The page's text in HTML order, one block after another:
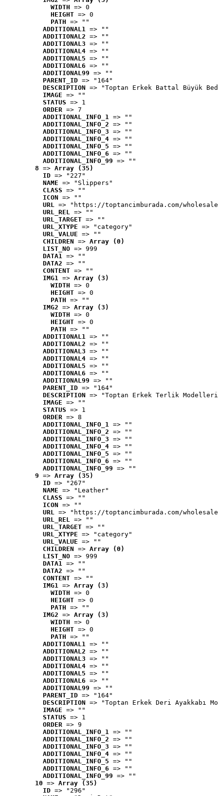
WIDTH => 0
HEIGHT => 0
PATH => ""
ADDITIONAL1 => ""
ADDITIONAL2 => ""
ADDITIONAL3 => ""
ADDITIONAL4 => ""
ADDITIONAL5 => ""
ADDITIONAL6 => ""
ADDITIONAL99 => ""
PARENT_ID => "164"
DESCRIPTION => "Toptan Erkek Battal Büyük
IMAGE => ""
STATUS => 1
ORDER => 7
ADDITIONAL_INFO_1 => ""
ADDITIONAL_INFO_2 => ""
ADDITIONAL_INFO_3 => ""
ADDITIONAL_INFO_4 => ""
ADDITIONAL_INFO_5 => ""
ADDITIONAL_INFO_6 => ""
ADDITIONAL_INFO_99 => ""
8 => Array (35)
ID => "227"
NAME => "Slippers"
CLASS => ""
ICON => ""
URL => "https://toptancimburada.com/
URL_REL => ""
URL_TARGET => ""
URL_XTYPE => "category"
URL_VALUE => ""
CHILDREN => Array (0)
LIST_NO => 999
DATA1 => ""
DATA2 => ""
CONTENT => ""
IMG1 => Array (3)
WIDTH => 0
HEIGHT => 0
PATH => ""
IMG2 => Array (3)
WIDTH => 0
HEIGHT => 0
PATH => ""
ADDITIONAL1 => ""
ADDITIONAL2 => ""
ADDITIONAL3 => ""
ADDITIONAL4 => ""
ADDITIONAL5 => ""
ADDITIONAL6 => ""
ADDITIONAL99 => ""
PARENT_ID => "164"
DESCRIPTION => "Toptan Erkek Terlik
IMAGE => ""
STATUS => 1
ORDER => 8
ADDITIONAL_INFO_1 => ""
ADDITIONAL_INFO_2 => ""
ADDITIONAL_INFO_3 => ""
ADDITIONAL_INFO_4 => ""
ADDITIONAL_INFO_5 => ""
ADDITIONAL_INFO_6 => ""
ADDITIONAL_INFO_99 => ""
9 => Array (35)
ID => "267"
NAME => "Leather"
CLASS => ""
ICON => ""
URL => "https://toptancimburada.com/
URL_REL => ""
URL_TARGET => ""
URL_XTYPE => "category"
URL_VALUE => ""
CHILDREN => Array (0)
LIST_NO => 999
DATA1 => ""
DATA2 => ""
CONTENT => ""
IMG1 => Array (3)
WIDTH => 0
HEIGHT => 0
PATH => ""
IMG2 => Array (3)
WIDTH => 0
HEIGHT => 0
PATH => ""
ADDITIONAL1 => ""
ADDITIONAL2 => ""
ADDITIONAL3 => ""
ADDITIONAL4 => ""
ADDITIONAL5 => ""
ADDITIONAL6 => ""
ADDITIONAL99 => ""
PARENT_ID => "164"
DESCRIPTION => "Toptan Erkek Deri Ayakkabı
IMAGE => ""
STATUS => 1
ORDER => 9
ADDITIONAL_INFO_1 => ""
ADDITIONAL_INFO_2 => ""
ADDITIONAL_INFO_3 => ""
ADDITIONAL_INFO_4 => ""
ADDITIONAL_INFO_5 => ""
ADDITIONAL_INFO_6 => ""
ADDITIONAL_INFO_99 => ""
10 => Array (35)
ID => "296"